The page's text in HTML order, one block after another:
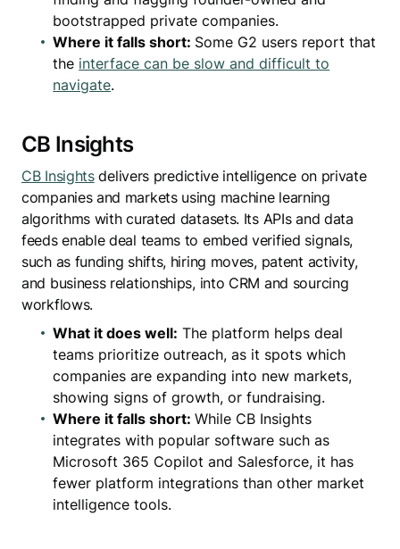
bootstrapped private companies.
Where it falls short: Some G2 users report that
the interface can be slow and difficult to
navigate.
CB Insights
CB Insightsdelivers predictive intelligence on private
companies and markets using machine learning
algorithms with curated datasets. Its APIs and data
feeds enable deal teams to embed verified signals,
such as funding shifts, hiring moves, patent activity,
and business relationships, into CRM and sourcing
workflows.
What it does well: The platform helps deal
teams prioritize outreach, as it spots which
companies are expanding into new markets,
showing signs of growth, or fundraising.
Where it falls short:While CB Insights
integrates with popular software such as
Microsoft 365 Copilot and Salesforce, it has
fewer platform integrations than other market
intelligence tools.